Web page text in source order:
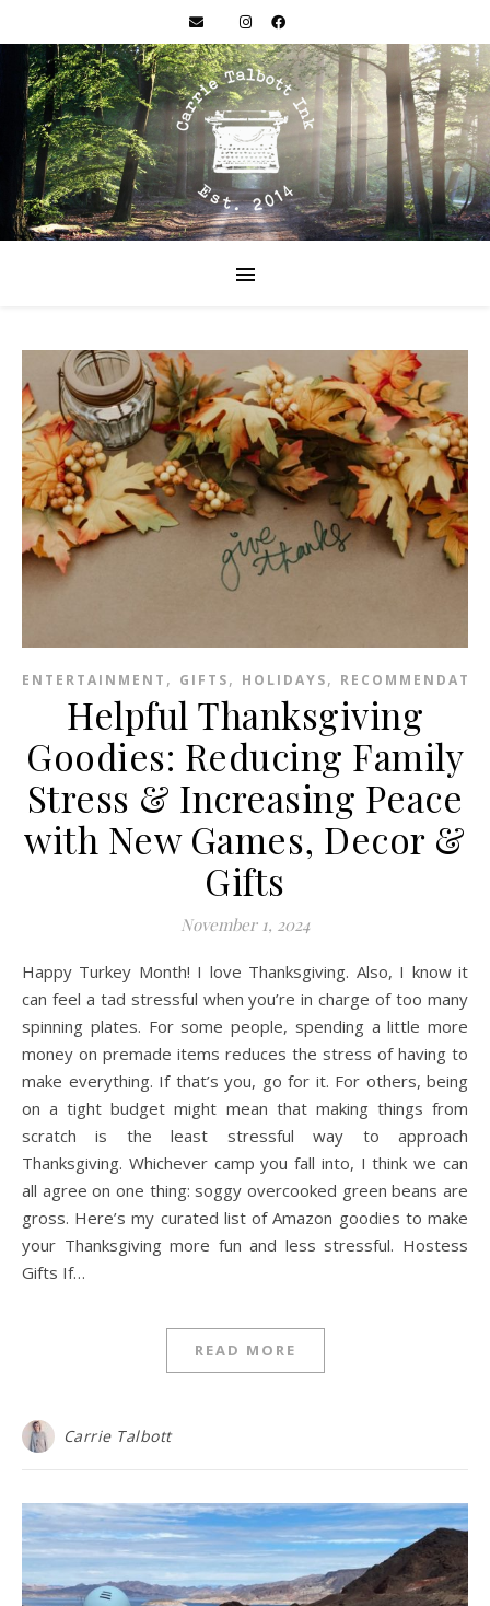
ENTERTAINMENT , GIFTS, HOLIDAYS,
Helpful Thanksgiving
Goodies: Reducing Family
Stress & Increasing Peace
with New Games, Decor &
Gifts
November 1, 2024
Happy Turkey Month! I love Thanksgiving. Also, I know it
can feel a tad stressful when you’re in charge of too many
spinning plates. For some people, spending a little more
money on premade items reduces the stress of having to
make everything. If that’s you, go for it. For others, being
on a tight budget might mean that making things from
scratch is the least stressful way to approach
Thanksgiving. Whichever camp you fall into, I think we can
all agree on one thing: soggy overcooked green beans are
gross. Here’s my curated list of Amazon goodies to make
your Thanksgiving more fun and less stressful. Hostess
Gifts If…
READ MORE
Carrie Talbott